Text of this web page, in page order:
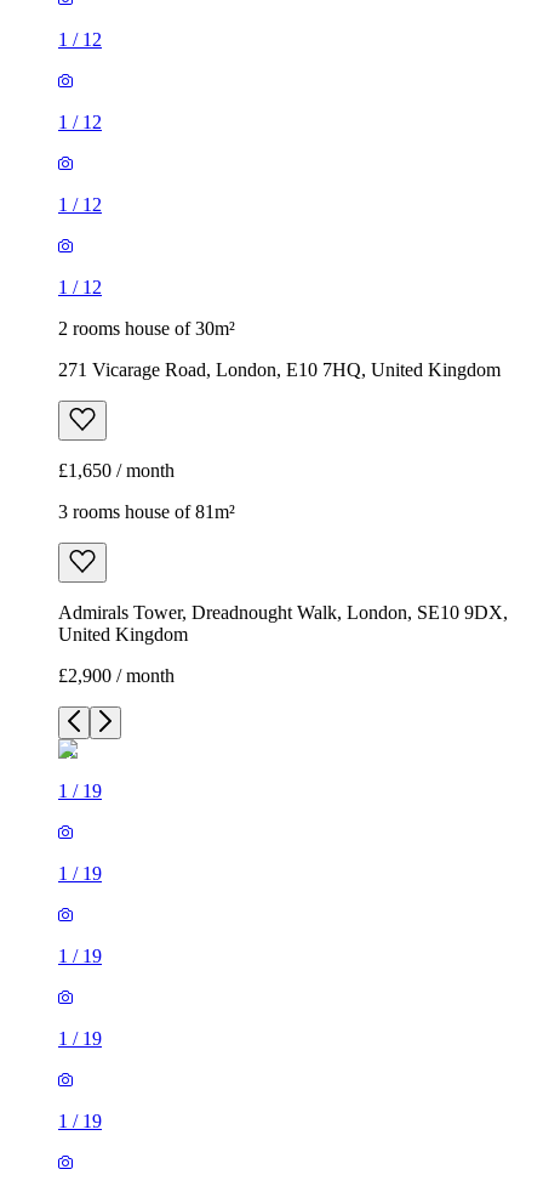
1 / 12
1 / 12
1 / 12
1 / 12
2 rooms house of 30m²
271 Vicarage Road, London, E10 7HQ, United Kingdom
£1,650 / month
3 rooms house of 81m²
Admirals Tower, Dreadnought Walk, London, SE10 9DX,
United Kingdom
£2,900 / month
1 / 19
1 / 19
1 / 19
1 / 19
1 / 19